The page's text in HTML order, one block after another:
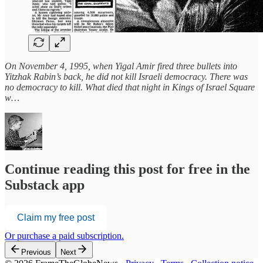
On November 4, 1995, when Yigal Amir fired three bullets into
Yitzhak Rabin’s back, he did not kill Israeli democracy. There was
no democracy to kill. What died that night in Kings of Israel Square
w…
Continue reading this post for free in the
Substack app
Claim my free post
Or purchase a paid subscription.
Previous Next